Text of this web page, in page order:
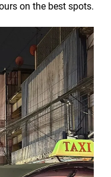
on the best spots.